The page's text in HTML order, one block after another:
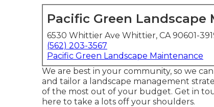
Pacific Green Landscape
6530 Whittier Ave Whittier, CA 90601-
(562) 203-3567
Pacific Green Landscape Maintenance
We are best in your community, so we
and tailor a landscape management
of the most out of your budget. Get in
here to take a lots off your shoulders.